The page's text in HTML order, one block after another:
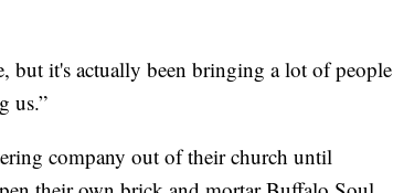
but it's actually been bringing a lot of people
us.”
company out of their church until